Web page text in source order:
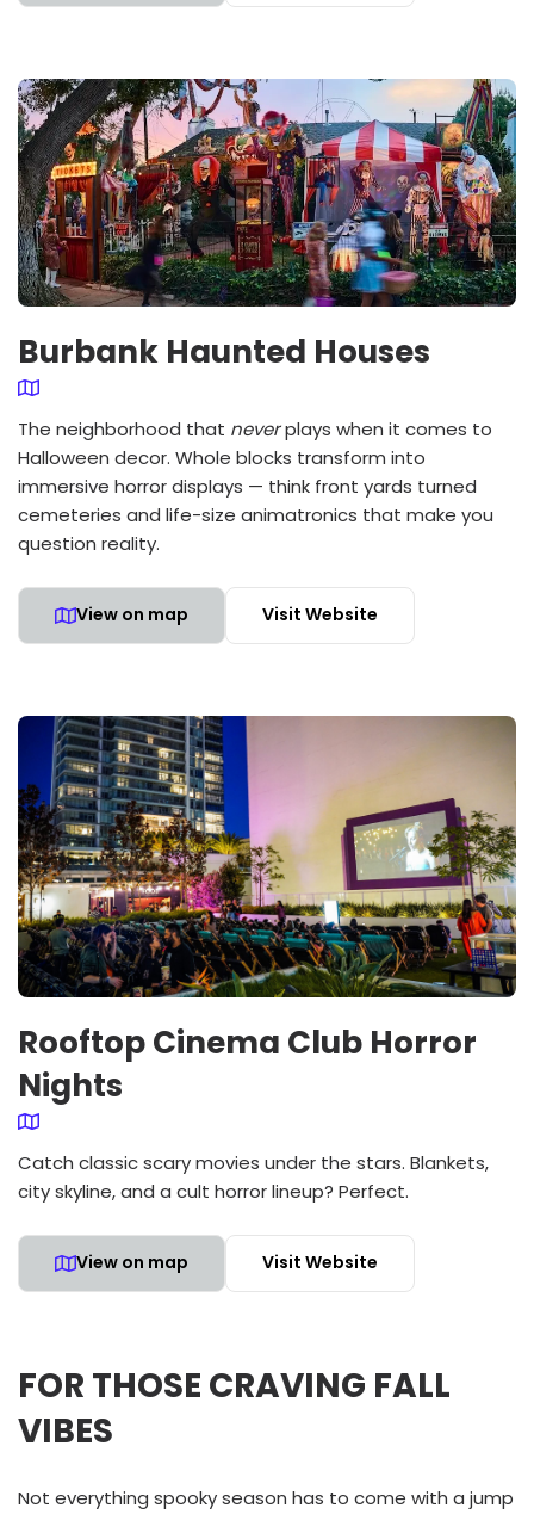
Burbank Haunted Houses
The neighborhood that neverplays when it comes to
Halloween decor. Whole blocks transform into
immersive horror displays — think front yards turned
cemeteries and life-size animatronics that make you
question reality.
View on map Visit Website
Rooftop Cinema Club Horror
Nights
Catch classic scary movies under the stars. Blankets,
city skyline, and a cult horror lineup? Perfect.
View on map Visit Website
FOR THOSE CRAVING FALL
VIBES
Not everything spooky season has to come with a jump